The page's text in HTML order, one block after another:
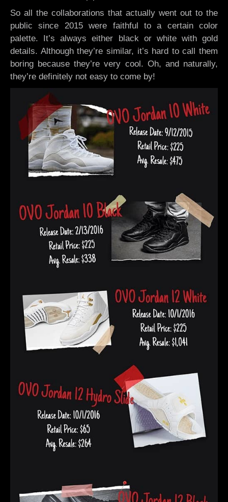
So all the collaborations that actually went out to the
public since 2015 were faithful to a certain color
palette. It’s always either black or white with gold
details. Although they’re similar, it’s hard to call them
boring because they’re very cool. Oh, and naturally,
they’re definitely not easy to come by!